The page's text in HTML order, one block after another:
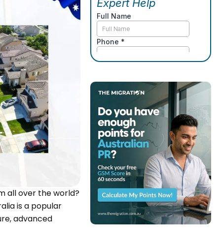
all over the world?
is a popular
advanced